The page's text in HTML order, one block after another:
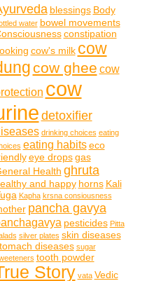
blessings Body
water bowel movements
constipation
cow's milk cow
cow ghee cow
cow
detoxifier
drinking choices eating
eating habits eco
eye drops gas
Health ghruta
and happy horns Kali
Kapha krsna consiousness
pancha gavya
pesticides Pitta
silver plates skin diseases
diseases sugar
tooth powder
Story vata Vedic